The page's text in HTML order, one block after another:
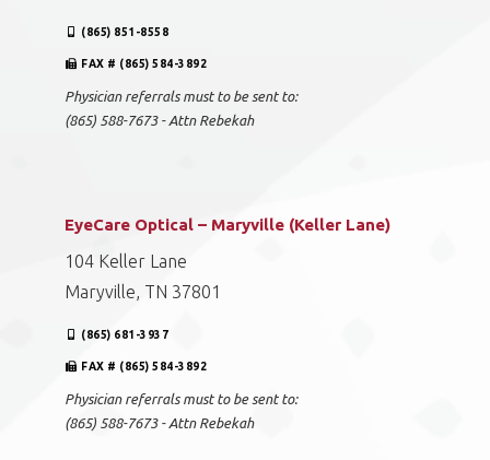
(865) 851-8558
FAX # (865) 584-3892
Physician referrals must to be sent to:
(865) 588-7673 - Attn Rebekah
EyeCare Optical – Maryville (Keller Lane)
104 Keller Lane
Maryville, TN 37801
(865) 681-3937
FAX # (865) 584-3892
Physician referrals must to be sent to:
(865) 588-7673 - Attn Rebekah